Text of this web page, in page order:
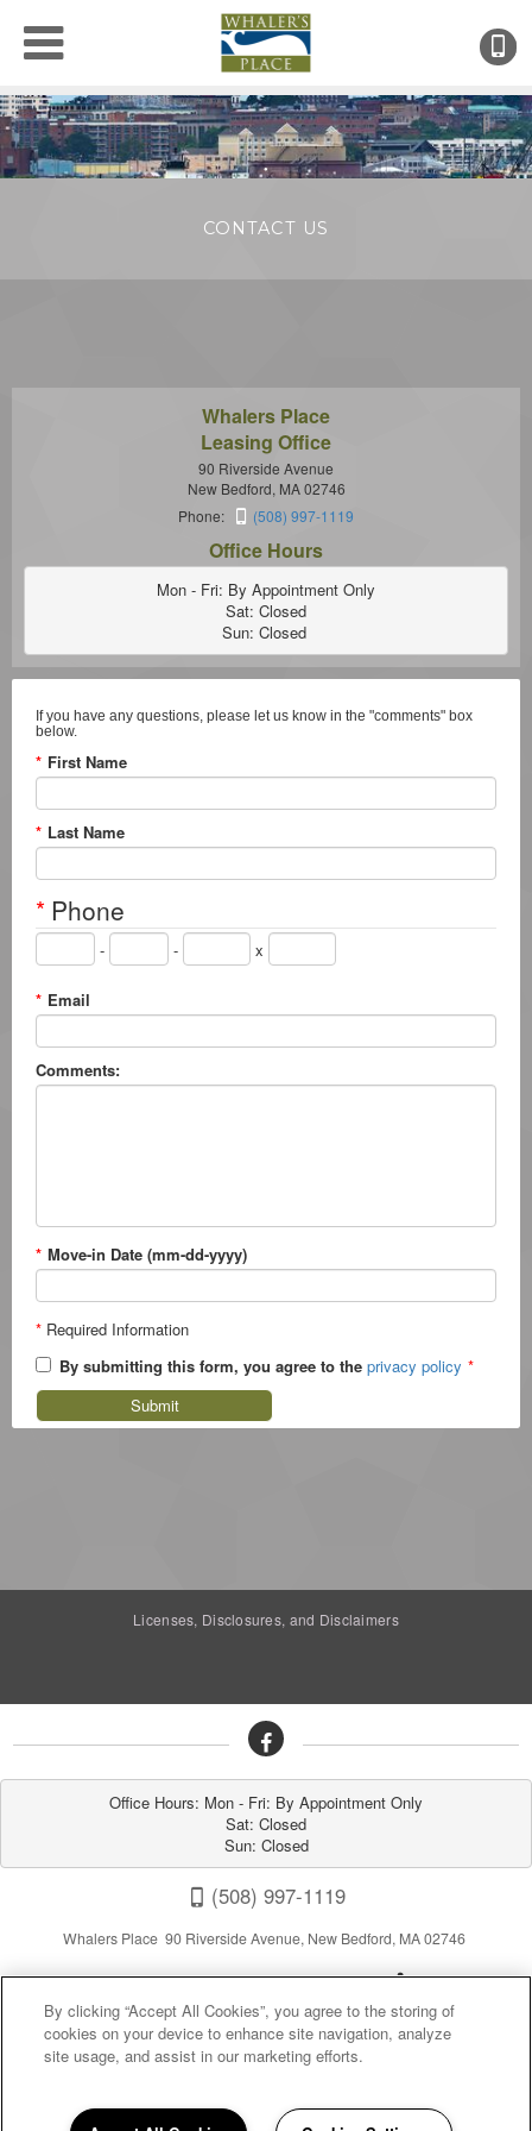
●
CONTACT US
Whalers Place
Leasing Office
90 Riverside Avenue
New Bedford, MA 02746
Phone:
(508) 997-1119
Office Hours
Mon - Fri: By Appointment Only
Sat: Closed
Sun: Closed
If you have any questions, please let us know in the "comments" box
below.
* First Name
* Last Name
* Phone
- - x
* Email
Comments:
* Move-in Date (mm-dd-yyyy)
* Required Information
By submitting this form, you agree to the privacy policy *
Submit
Licenses, Disclosures, and Disclaimers
Office Hours: Mon - Fri: By Appointment Only
Sat: Closed
Sun: Closed
(508) 997-1119
Whalers Place 90 Riverside Avenue, New Bedford, MA 02746
By clicking “Accept All Cookies”, you agree to the storing of
cookies on your device to enhance site navigation, analyze
site usage, and assist in our marketing efforts.